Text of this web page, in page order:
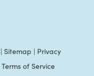
Sitemap | Privacy
Terms of Service